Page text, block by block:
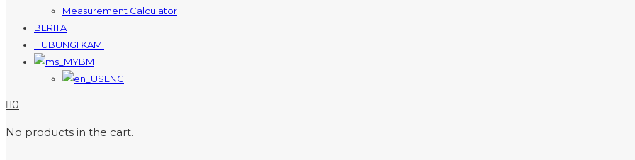
Measurement Calculator
BERITA
HUBUNGI KAMI
BM
ENG
0
No products in the cart.